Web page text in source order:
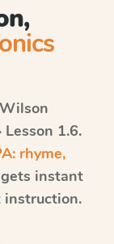
Wilson
Lesson 1.6.
rhyme,
instant